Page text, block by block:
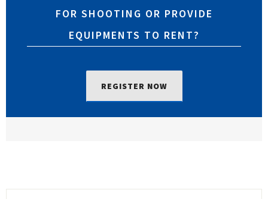
FOR SHOOTING OR PROVIDE
EQUIPMENTS TO RENT?
REGISTER NOW